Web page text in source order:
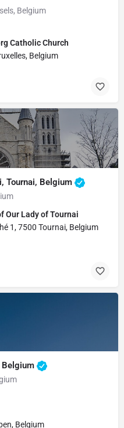
Belgium
Catholic Church
Belgium
Tournai, Belgium
Our Lady of Tournai
1, 7500 Tournai, Belgium
Belgium
Belgium